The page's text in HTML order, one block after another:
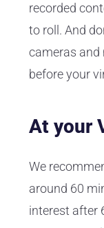
recorded
to roll. And
cameras and
before your
At your
We
around 60
interest after